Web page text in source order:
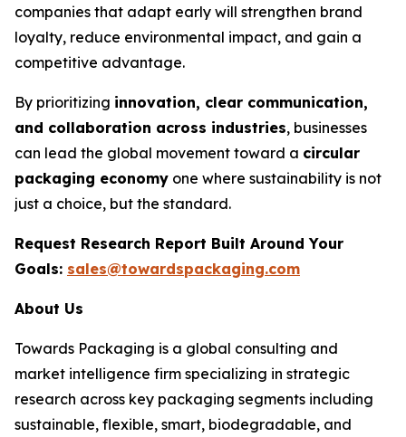
companies that adapt early will strengthen brand
loyalty, reduce environmental impact, and gain a
competitive advantage.
By prioritizing innovation, clear communication,
and collaboration across industries, businesses
can lead the global movement toward a circular
packaging economy one where sustainability is not
just a choice, but the standard.
Request Research Report Built Around Your
Goals: sales@towardspackaging.com
About Us
Towards Packaging is a global consulting and
market intelligence firm specializing in strategic
research across key packaging segments including
sustainable, flexible, smart, biodegradable, and